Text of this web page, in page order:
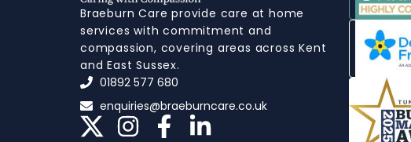
Braeburn Care provide care at home
services with commitment and
compassion, covering areas across Kent
and East Sussex.
01892 577 680
enquiries@braeburncare.co.uk